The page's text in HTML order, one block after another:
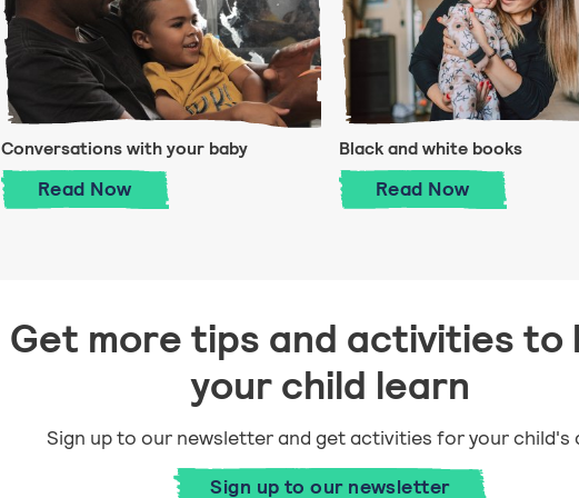
Conversations with your baby
Read Conversations with your baby
Now
Black and white books
Read Black and white
Now
Get more tips and activities to
your child learn
Sign up to our newsletter and get activities for your child's
Sign up to our newsletter